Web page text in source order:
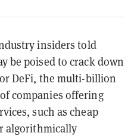
insiders told
be poised to crack down
DeFi, the multi-billion
companies offering
such as cheap
algorithmically